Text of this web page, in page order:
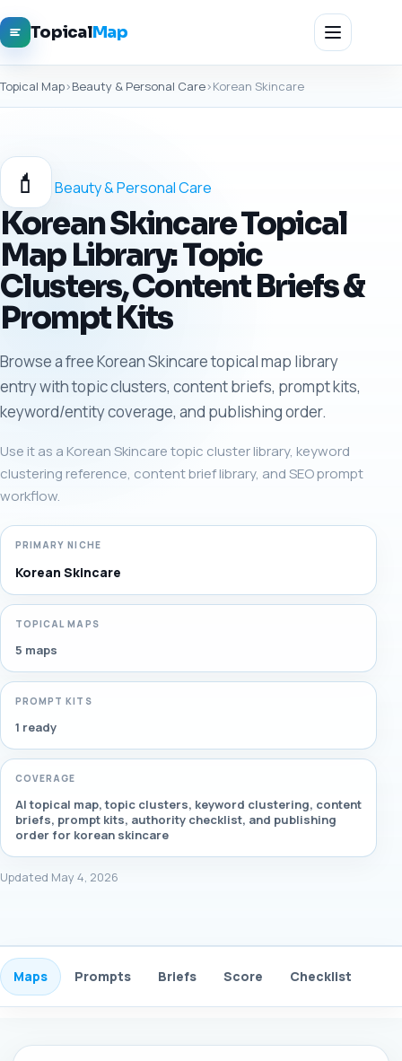
TopicalMap
Topical Map›Beauty & Personal Care›Korean Skincare
💄 Beauty & Personal Care
Korean Skincare Topical
Map Library: Topic
Clusters, Content Briefs &
Prompt Kits
Browse a free Korean Skincare topical map library
entry with topic clusters, content briefs, prompt kits,
keyword/entity coverage, and publishing order.
Use it as a Korean Skincare topic cluster library, keyword
clustering reference, content brief library, and SEO prompt
workflow.
PRIMARY NICHE
Korean Skincare
TOPICAL MAPS
5 maps
PROMPT KITS
1 ready
COVERAGE
AI topical map, topic clusters, keyword clustering, content
briefs, prompt kits, authority checklist, and publishing
order for korean skincare
Updated May 4, 2026
Maps Prompts Briefs Score Checklist